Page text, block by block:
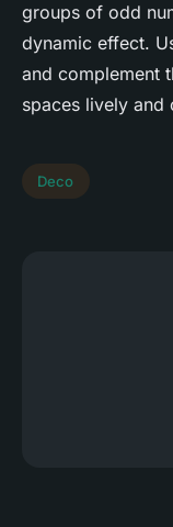
groups of odd
dynamic effect.
and complement
spaces lively and
Deco